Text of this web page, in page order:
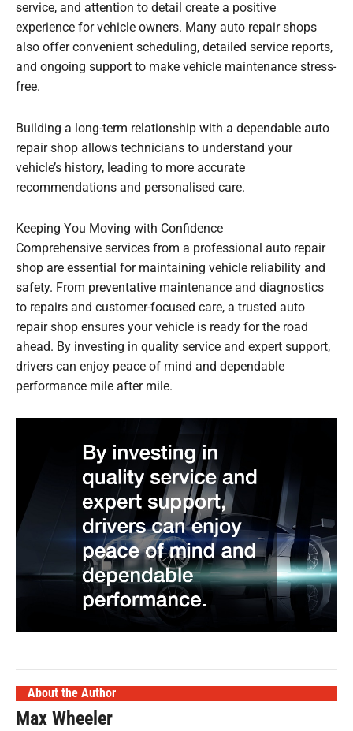
service, and attention to detail create a positive
experience for vehicle owners. Many auto repair shops
also offer convenient scheduling, detailed service reports,
and ongoing support to make vehicle maintenance stress-
free.
Building a long-term relationship with a dependable auto
repair shop allows technicians to understand your
vehicle’s history, leading to more accurate
recommendations and personalised care.
Keeping You Moving with Confidence
Comprehensive services from a professional auto repair
shop are essential for maintaining vehicle reliability and
safety. From preventative maintenance and diagnostics
to repairs and customer-focused care, a trusted auto
repair shop ensures your vehicle is ready for the road
ahead. By investing in quality service and expert support,
drivers can enjoy peace of mind and dependable
performance mile after mile.
About the Author
Max Wheeler